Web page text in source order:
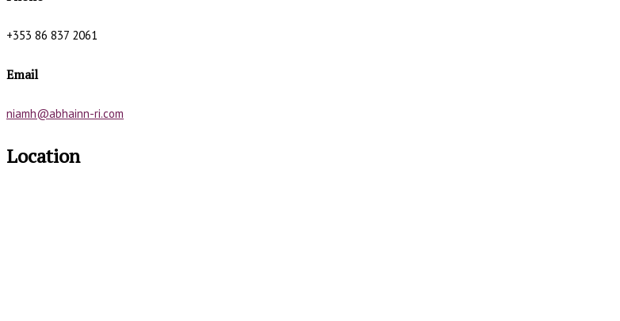
+353 86 837 2061
Email
niamh@abhainn-ri.com
Location